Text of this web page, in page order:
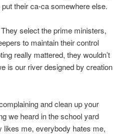
their ca-ca somewhere else.
select the prime ministers,
to maintain their control
really mattered, they wouldn’t
is our river designed by creation
and clean up your
we heard in the school yard
likes me, everybody hates me,